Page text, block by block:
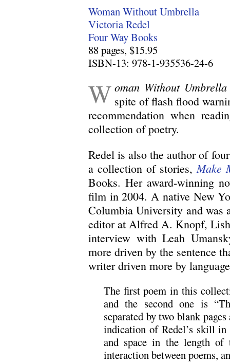
Woman Without Umbrella
Victoria Redel
Four Way Books
88 pages, $15.95
ISBN-13: 978-1-935536-24-6
W oman Without Umbrella
spite of flash flood
recommendation when
collection of poetry.
Redel is also the author of
a collection of stories, Make
Books. Her award-winning
film in 2004. A native New
Columbia University and was
editor at Alfred A. Knopf,
interview with Leah
more driven by the sentence
writer driven more by
The first poem in this
and the second one is
separated by two blank
indication of Redel’s skill in
and space in the length of
interaction between poems,